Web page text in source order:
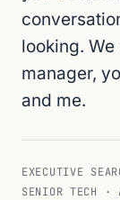
looking.
manager,
and me.
EXECUTIVE
SENIOR TECH ·